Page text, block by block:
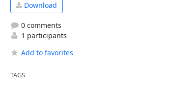
Download
0 comments
1 participants
Add to favorites
TAGS